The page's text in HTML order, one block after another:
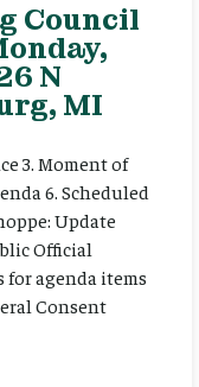
Council
N
MI
3. Moment of
6. Scheduled
Update
Official
for agenda items
Consent